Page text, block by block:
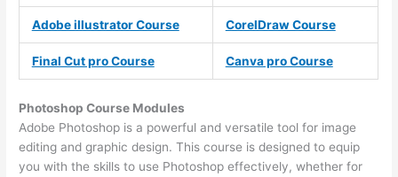
Adobe illustrator Course CorelDraw Course
Final Cut pro Course Canva pro Course
Photoshop Course Modules
Adobe Photoshop is a powerful and versatile tool for image
editing and graphic design. This course is designed to equip
you with the skills to use Photoshop effectively, whether for